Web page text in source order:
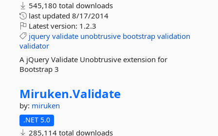
545,180 total downloads
last updated 8/17/2014
Latest version: 1.2.3
jquery validate unobtrusive bootstrap validation
validator
A jQuery Validate Unobtrusive extension for
Bootstrap 3
Miruken.Validate
by: miruken
.NET 5.0
285,114 total downloads